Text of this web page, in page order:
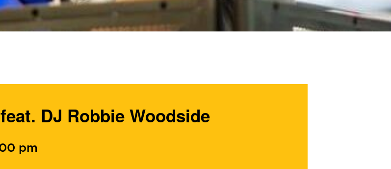
DJ Robbie Woodside
pm